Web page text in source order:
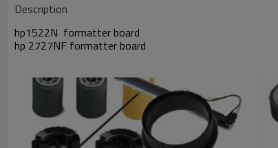
Description
hp1522N formatter board
hp 2727NF formatter board